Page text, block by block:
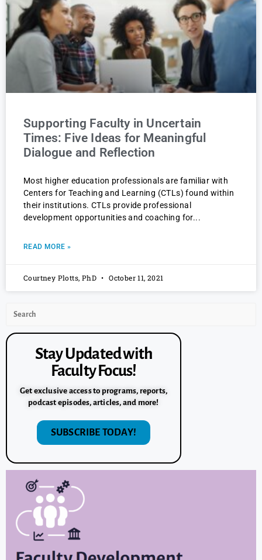
Supporting Faculty in Uncertain
Times: Five Ideas for Meaningful
Dialogue and Reflection
Most higher education professionals are familiar with
Centers for Teaching and Learning (CTLs) found within
their institutions. CTLs provide professional
development opportunities and coaching for
READ MORE »
Courtney Plotts, PhD October 11, 2021
Stay Updated with
Faculty Focus!
Get exclusive access to programs, reports,
podcast episodes, articles, and more!
SUBSCRIBE TODAY!